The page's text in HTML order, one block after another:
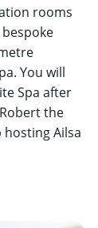
rooms
You will
Spa after
the
Ailsa